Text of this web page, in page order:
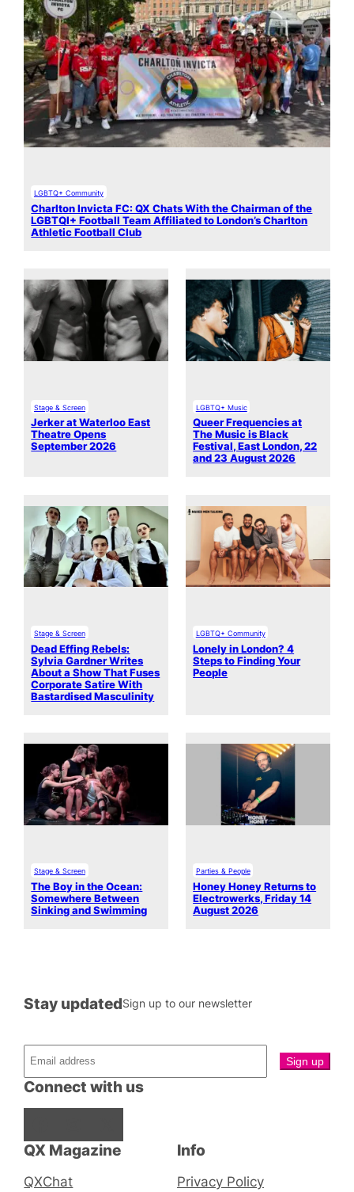
LGBTQ+ Community
Charlton Invicta FC: QX Chats With the Chairman of the
LGBTQI+ Football Team Affiliated to London’s Charlton
Athletic Football Club
Stage & Screen
Jerker at Waterloo East
Theatre Opens
September 2026
LGBTQ+ Music
Queer Frequencies at
The Music is Black
Festival, East London, 22
and 23 August 2026
Stage & Screen
Dead Effing Rebels:
Sylvia Gardner Writes
About a Show That Fuses
Corporate Satire With
Bastardised Masculinity
LGBTQ+ Community
Lonely in London? 4
Steps to Finding Your
People
Stage & Screen
The Boy in the Ocean:
Somewhere Between
Sinking and Swimming
Parties & People
Honey Honey Returns to
Electrowerks, Friday 14
August 2026
QX Magazine
QXChat
Connect with us
Stay updatedSign up to our newsletter
Info
Privacy Policy